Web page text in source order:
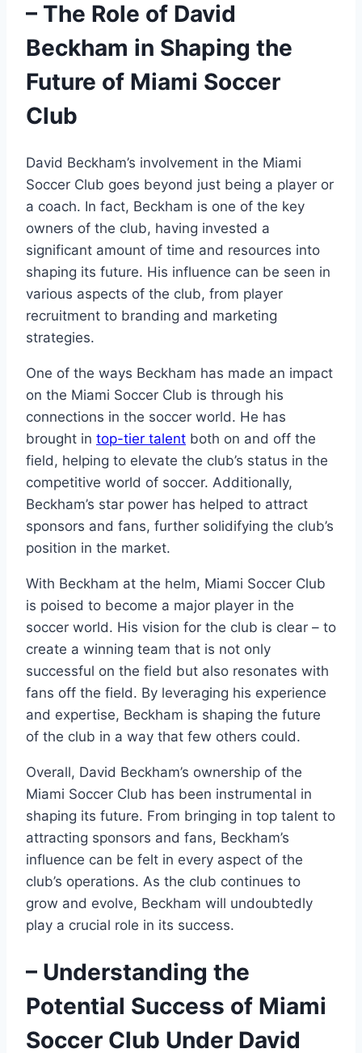
– The Role of David
Beckham in Shaping the
Future of Miami Soccer
Club
David Beckham’s involvement in the Miami
Soccer Club goes beyond just being a player or
a coach. In fact, Beckham is one of the key
owners of the club, having invested a
significant amount of time and resources into
shaping its future. His influence can be seen in
various aspects of the club, from player
recruitment to branding and marketing
strategies.
One of the ways Beckham has made an impact
on the Miami Soccer Club is through his
connections in the soccer world. He has
brought in top-tier talent both on and off the
field, helping to elevate the club’s status in the
competitive world of soccer. Additionally,
Beckham’s star power has helped to attract
sponsors and fans, further solidifying the club’s
position in the market.
With Beckham at the helm, Miami Soccer Club
is poised to become a major player in the
soccer world. His vision for the club is clear – to
create a winning team that is not only
successful on the field but also resonates with
fans off the field. By leveraging his experience
and expertise, Beckham is shaping the future
of the club in a way that few others could.
Overall, David Beckham’s ownership of the
Miami Soccer Club has been instrumental in
shaping its future. From bringing in top talent to
attracting sponsors and fans, Beckham’s
influence can be felt in every aspect of the
club’s operations. As the club continues to
grow and evolve, Beckham will undoubtedly
play a crucial role in its success.
– Understanding the
Potential Success of Miami
Soccer Club Under David